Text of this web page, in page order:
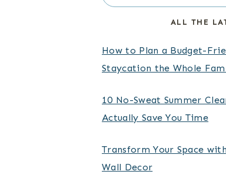
ALL THE
How to Plan a Budget-
Staycation the Whole
10 No-Sweat Summer
Actually Save You Time
Transform Your Space
Wall Decor